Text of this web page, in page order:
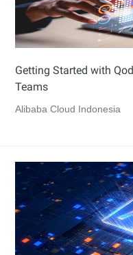
Getting Started with
Teams
Alibaba Cloud Indonesia